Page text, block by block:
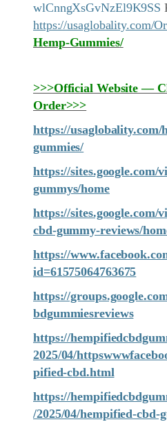
wlCnngXsGvNzEl9K9SS
https://usaglobality.com/
Hemp-Gummies/
>>>Official Website —
Order>>>
https://usaglobality.com/
gummies/
https://sites.google.com/
gummys/home
https://sites.google.com/
cbd-gummy-reviews/
https://
id=61575064763675
https://
bdgummiesreviews
https://
2025/04/
pified-cbd.html
https://
/2025/04/hempified-cbd-